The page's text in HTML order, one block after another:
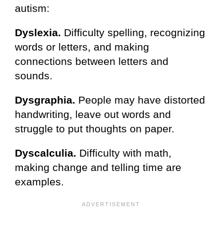
autism:
Dyslexia. Difficulty spelling, recognizing
words or letters, and making
connections between letters and
sounds.
Dysgraphia. People may have distorted
handwriting, leave out words and
struggle to put thoughts on paper.
Dyscalculia. Difficulty with math,
making change and telling time are
examples.